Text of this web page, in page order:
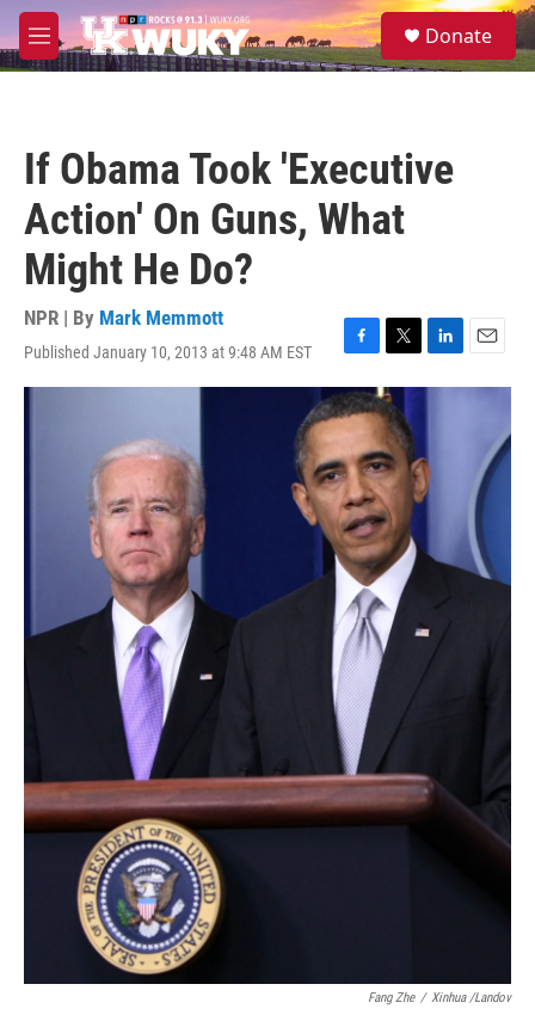
Skip to main content
M
e
S
e
Donate
If Obama Took 'Executive
Action' On Guns, What
Might He Do?
NPR | By Mark Memmott
Published January 10, 2013 at 9:48 AM EST
F
a
c
e
b
o
o
k
T
w
i
t
t
e
r
L
i
d
I
E
m
Fang Zhe / Xinhua /Landov